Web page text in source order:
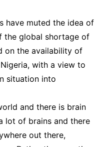
have muted the idea of
the global shortage of
on the availability of
with a view to
situation into
and there is brain
lot of brains and there
out there,